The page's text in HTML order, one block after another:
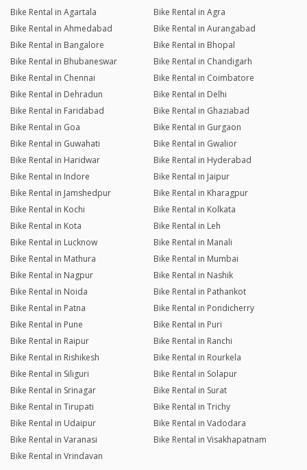
Bike Rental in Agartala
Bike Rental in Agra
Bike Rental in Ahmedabad
Bike Rental in Aurangabad
Bike Rental in Bangalore
Bike Rental in Bhopal
Bike Rental in Bhubaneswar
Bike Rental in Chandigarh
Bike Rental in Chennai
Bike Rental in Coimbatore
Bike Rental in Dehradun
Bike Rental in Delhi
Bike Rental in Faridabad
Bike Rental in Ghaziabad
Bike Rental in Goa
Bike Rental in Gurgaon
Bike Rental in Guwahati
Bike Rental in Gwalior
Bike Rental in Haridwar
Bike Rental in Hyderabad
Bike Rental in Indore
Bike Rental in Jaipur
Bike Rental in Jamshedpur
Bike Rental in Kharagpur
Bike Rental in Kochi
Bike Rental in Kolkata
Bike Rental in Kota
Bike Rental in Leh
Bike Rental in Lucknow
Bike Rental in Manali
Bike Rental in Mathura
Bike Rental in Mumbai
Bike Rental in Nagpur
Bike Rental in Nashik
Bike Rental in Noida
Bike Rental in Pathankot
Bike Rental in Patna
Bike Rental in Pondicherry
Bike Rental in Pune
Bike Rental in Puri
Bike Rental in Raipur
Bike Rental in Ranchi
Bike Rental in Rishikesh
Bike Rental in Rourkela
Bike Rental in Siliguri
Bike Rental in Solapur
Bike Rental in Srinagar
Bike Rental in Surat
Bike Rental in Tirupati
Bike Rental in Trichy
Bike Rental in Udaipur
Bike Rental in Vadodara
Bike Rental in Varanasi
Bike Rental in Visakhapatnam
Bike Rental in Vrindavan